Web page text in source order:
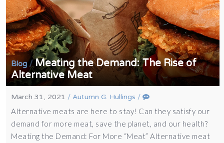
Blog/Meating the Demand: The Rise of
Alternative Meat
March 31, 2021 /Autumn G. Hullings /
Alternative meats are here to stay! Can they satisfy our
demand for more meat, save the planet, and our health?
Meating the Demand: For More “Meat” Alternative meat